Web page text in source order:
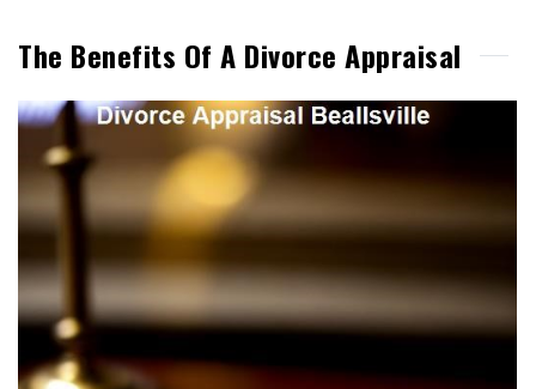
The Benefits Of A Divorce Appraisal